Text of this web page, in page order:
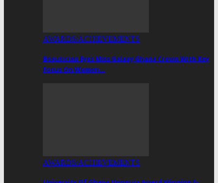
AWARDS/ACHIEVEMENTS
Beautician Eyes Miss Galaxy Ghana Crown With Key
Focus On Women…
AWARDS/ACHIEVEMENTS